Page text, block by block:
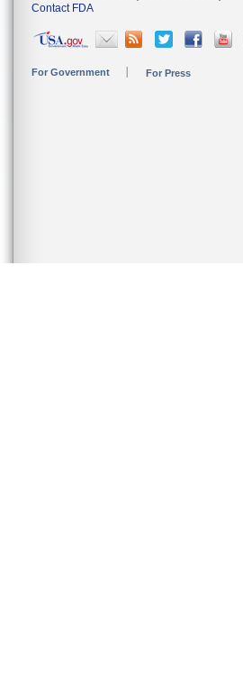
Contact FDA
For Government For Press